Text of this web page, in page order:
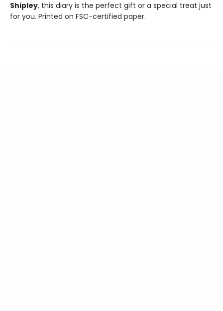
Shipley, this diary is the perfect gift or a special treat just
for you. Printed on FSC-certified paper.